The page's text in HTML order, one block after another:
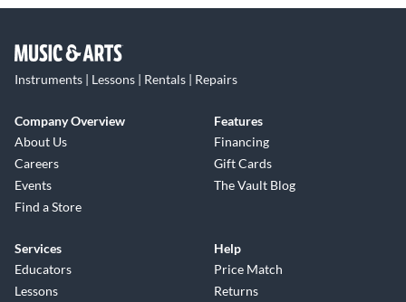
Instruments | Lessons | Rentals | Repairs
Company Overview
About Us
Careers
Events
Find a Store
Features
Financing
Gift Cards
The Vault Blog
Services
Educators
Lessons
Help
Price Match
Returns